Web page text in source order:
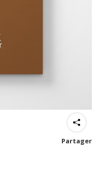
Partager